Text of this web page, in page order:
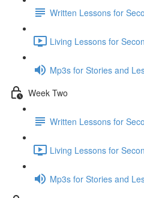
Written Lessons for
Living Lessons for
Mp3s for Stories and
Week Two
Written Lessons for
Living Lessons for
Mp3s for Stories and